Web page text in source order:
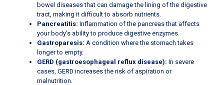
bowel diseases that can damage the lining of the digestive
tract, making it difficult to absorb nutrients.
Pancreatitis: Inflammation of the pancreas that affects
your body’s ability to produce digestive enzymes.
Gastroparesis: A condition where the stomach takes
longer to empty.
GERD (gastroesophageal reflux disease): In severe
cases, GERD increases the risk of aspiration or
malnutrition.